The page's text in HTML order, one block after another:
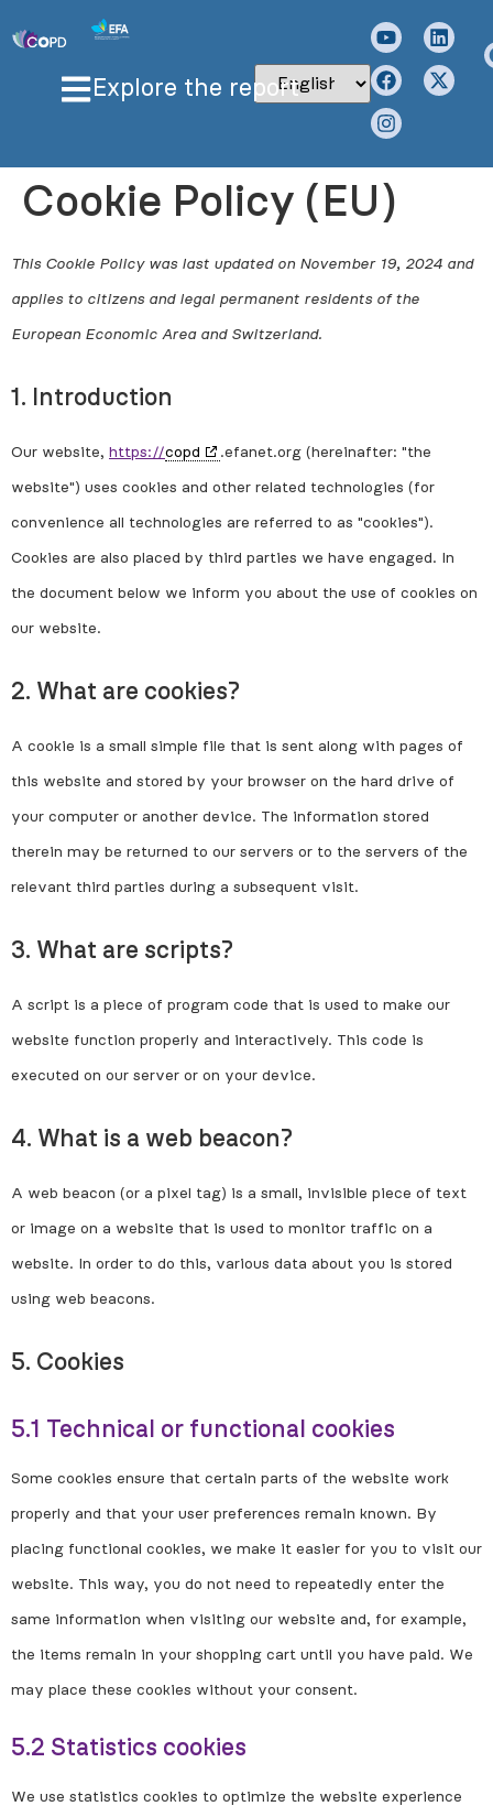
Explore the report
Cookie Policy (EU)
This Cookie Policy was last updated on November 19, 2024 and
applies to citizens and legal permanent residents of the
European Economic Area and Switzerland.
1. Introduction
Our website, https://copd .efanet.org (hereinafter: "the
website") uses cookies and other related technologies (for
convenience all technologies are referred to as "cookies").
Cookies are also placed by third parties we have engaged. In
the document below we inform you about the use of cookies on
our website.
2. What are cookies?
A cookie is a small simple file that is sent along with pages of
this website and stored by your browser on the hard drive of
your computer or another device. The information stored
therein may be returned to our servers or to the servers of the
relevant third parties during a subsequent visit.
3. What are scripts?
A script is a piece of program code that is used to make our
website function properly and interactively. This code is
executed on our server or on your device.
4. What is a web beacon?
A web beacon (or a pixel tag) is a small, invisible piece of text
or image on a website that is used to monitor traffic on a
website. In order to do this, various data about you is stored
using web beacons.
5. Cookies
5.1 Technical or functional cookies
Some cookies ensure that certain parts of the website work
properly and that your user preferences remain known. By
placing functional cookies, we make it easier for you to visit our
website. This way, you do not need to repeatedly enter the
same information when visiting our website and, for example,
the items remain in your shopping cart until you have paid. We
may place these cookies without your consent.
5.2 Statistics cookies
We use statistics cookies to optimize the website experience